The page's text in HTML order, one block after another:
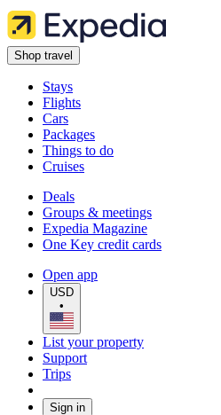
Shop travel
Stays
Flights
Cars
Packages
Things to do
Cruises
Deals
Groups & meetings
Expedia Magazine
One Key credit cards
Open app
USD
•
List your property
Support
Trips
Sign in